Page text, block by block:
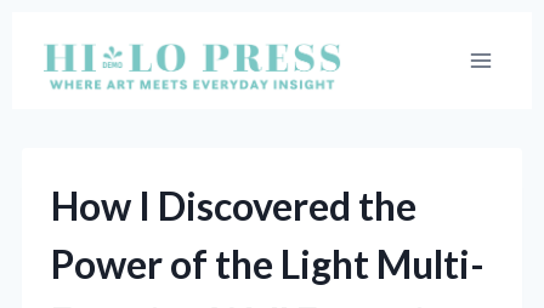
content
How I Discovered the
Power of the Light Multi-